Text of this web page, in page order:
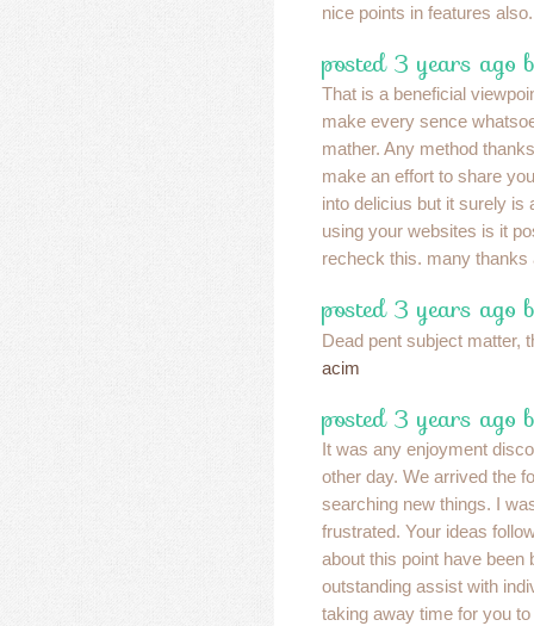
nice points in features
posted 3 years ago
That is a beneficial
make every sence
mather. Any method
make an effort to share
into delicius but it surely is
using your websites is it
recheck this. many
posted 3 years ago
Dead pent subject matter,
acim
posted 3 years ago
It was any enjoyment
other day. We arrived the
searching new things. I
frustrated. Your ideas
about this point have been
outstanding assist with
taking away time for you